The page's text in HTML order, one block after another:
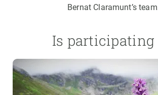
Bernat Claramunt’s
Is participating